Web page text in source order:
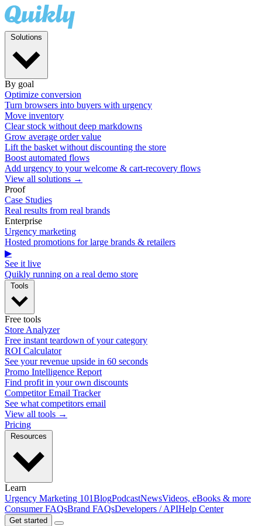
By goal
Optimize conversion
Turn browsers into buyers with urgency
Move inventory
Clear stock without deep markdowns
Grow average order value
Lift the basket without discounting the store
Boost automated flows
Add urgency to your welcome & cart-recovery flows
View all solutions →
Proof
Case Studies
Real results from real brands
Enterprise
Urgency marketing
Hosted promotions for large brands & retailers
▶
See it live
Quikly running on a real demo store
Free tools
Store Analyzer
Free instant teardown of your category
ROI Calculator
See your revenue upside in 60 seconds
Promo Intelligence Report
Find profit in your own discounts
Competitor Email Tracker
See what competitors email
View all tools →
Pricing
Learn
Urgency Marketing 101BlogPodcastNewsVideos, eBooks & more
Consumer FAQsBrand FAQsDevelopers / APIHelp Center
Get started